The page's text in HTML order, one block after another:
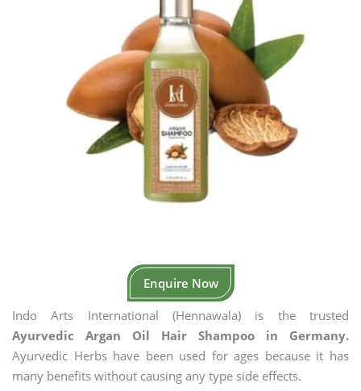
Enquire Now
Indo Arts International (Hennawala) is the trusted
Ayurvedic Argan Oil Hair Shampoo in Germany.
Ayurvedic Herbs have been used for ages because it has
many benefits without causing any type side effects.